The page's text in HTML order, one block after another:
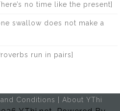
no time like the present]
swallow does not make a
run in pairs]
Conditions About YThi